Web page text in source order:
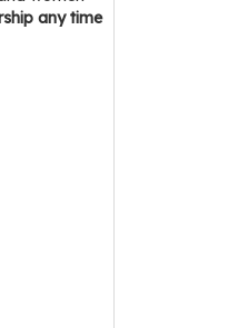
any time